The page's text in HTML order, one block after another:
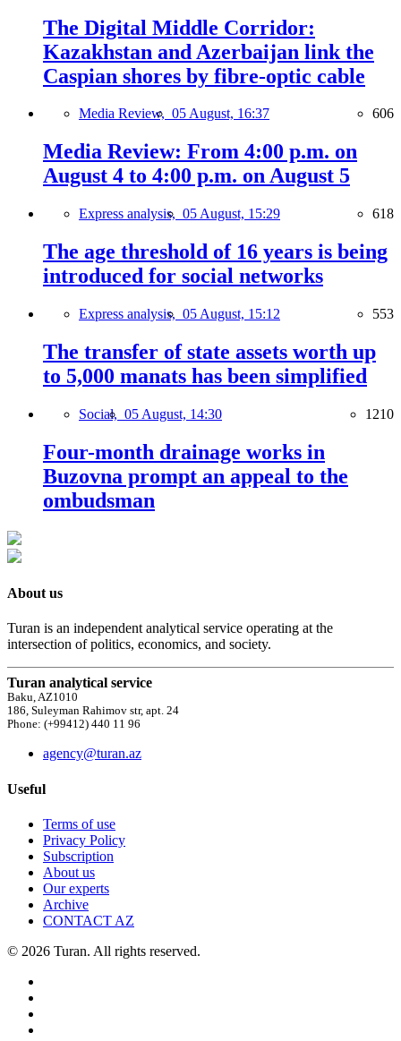
The Digital Middle Corridor:
Kazakhstan and Azerbaijan link the
Caspian shores by fibre-optic cable
Media Review, 05 August, 16:37 606
Media Review: From 4:00 p.m. on
August 4 to 4:00 p.m. on August 5
Express analysis, 05 August, 15:29 618
The age threshold of 16 years is being
introduced for social networks
Express analysis, 05 August, 15:12 553
The transfer of state assets worth up
to 5,000 manats has been simplified
Social, 05 August, 14:30 1210
Four-month drainage works in
Buzovna prompt an appeal to the
ombudsman
About us
Turan is an independent analytical service operating at the
intersection of politics, economics, and society.
Turan analytical service
Baku, AZ1010
186, Suleyman Rahimov str, apt. 24
Phone: (+99412) 440 11 96
agency@turan.az
Useful
Terms of use
Privacy Policy
Subscription
About us
Our experts
Archive
CONTACT AZ
© 2026 Turan. All rights reserved.